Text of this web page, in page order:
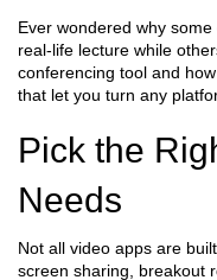
Ever wondered why
real‑life lecture while
conferencing tool and
that let you turn any
Pick the
Needs
Not all video apps are
screen sharing, breakout